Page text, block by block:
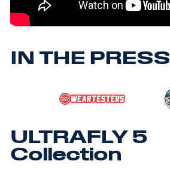
IN THE PRESS
ULTRAFLY 5
Collection